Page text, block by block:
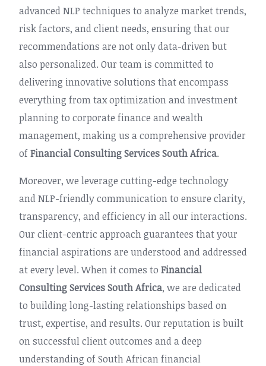
advanced NLP techniques to analyze market trends,
risk factors, and client needs, ensuring that our
recommendations are not only data-driven but
also personalized. Our team is committed to
delivering innovative solutions that encompass
everything from tax optimization and investment
planning to corporate finance and wealth
management, making us a comprehensive provider
ofFinancial Consulting Services South Africa.
Moreover, we leverage cutting-edge technology
and NLP-friendly communication to ensure clarity,
transparency, and efficiency in all our interactions.
Our client-centric approach guarantees that your
financial aspirations are understood and addressed
at every level. When it comes to Financial
Consulting Services South Africa, we are dedicated
to building long-lasting relationships based on
trust, expertise, and results. Our reputation is built
on successful client outcomes and a deep
understanding of South African financial